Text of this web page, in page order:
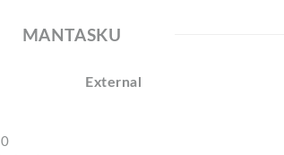
MANTASKU
External
0